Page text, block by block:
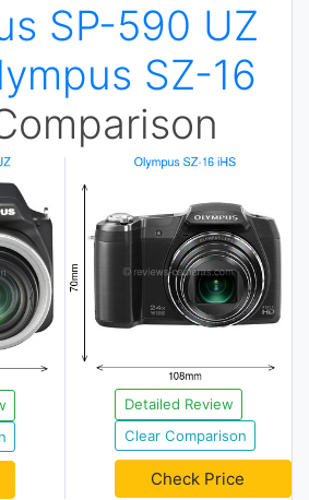
SP-590 UZ
SZ-16
Detailed Review
Clear Comparison
Check Price